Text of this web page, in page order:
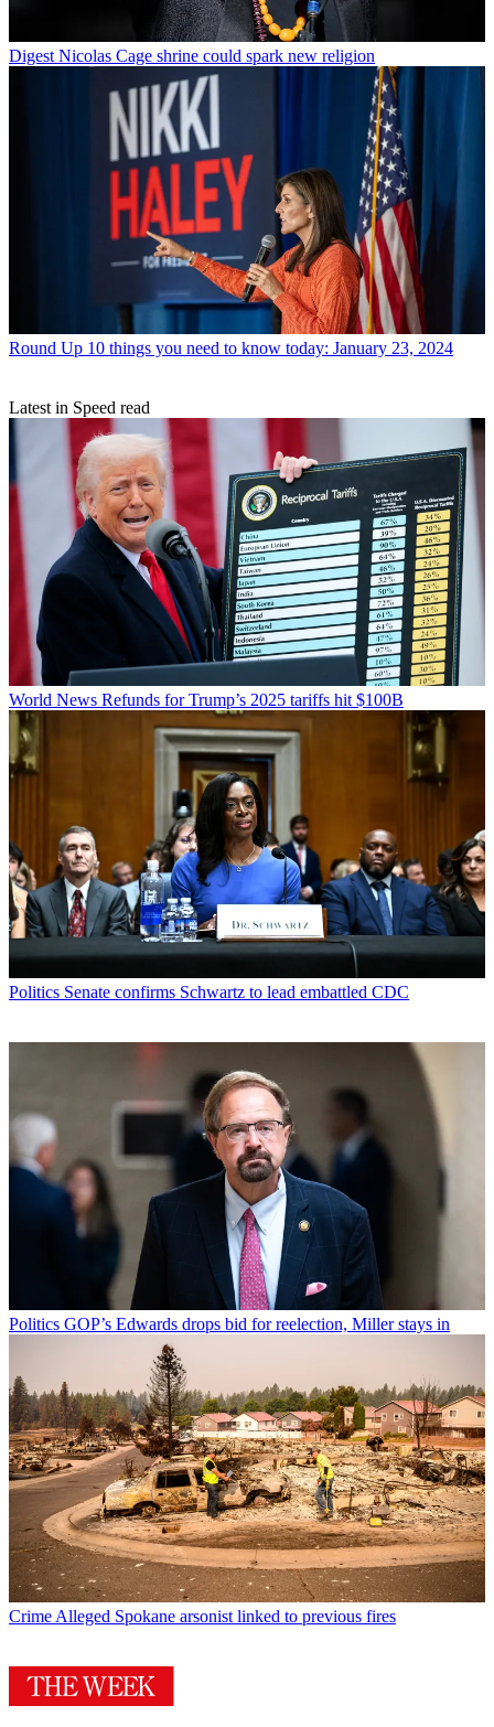
Digest Nicolas Cage shrine could spark new religion
Round Up 10 things you need to know today: January 23, 2024
Latest in Speed read
World News Refunds for Trump’s 2025 tariffs hit $100B
Politics Senate confirms Schwartz to lead embattled CDC
Politics GOP’s Edwards drops bid for reelection, Miller stays in
CrimeAlleged Spokane arsonist linked to previous fires